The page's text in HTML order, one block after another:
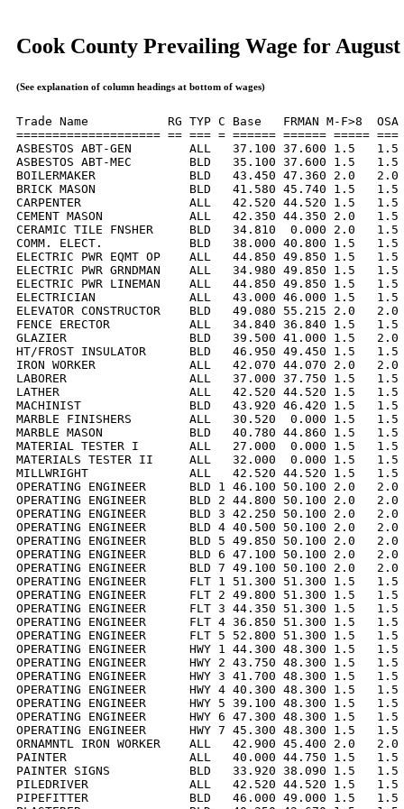
Cook County Prevailing Wage for August
(See explanation of column headings at bottom of wages)
Trade Name           RG TYP C Base   FRMAN M-F>8
==================== == === = ====== ====== =====
ASBESTOS ABT-GEN        ALL   37.100 37.600 1.5
ASBESTOS ABT-MEC        BLD   35.100 37.600 1.5
BOILERMAKER             BLD   43.450 47.360 2.0
BRICK MASON             BLD   41.580 45.740 1.5   1.5
CARPENTER               ALL   42.520 44.520 1.5   1.5
CEMENT MASON            ALL   42.350 44.350 2.0
CERAMIC TILE FNSHER     BLD   34.810  0.000 2.0
COMM. ELECT.            BLD   38.000 40.800 1.5   1.5
ELECTRIC PWR EQMT OP    ALL   44.850 49.850 1.5
ELECTRIC PWR GRNDMAN    ALL   34.980 49.850 1.5
ELECTRIC PWR LINEMAN    ALL   44.850 49.850 1.5
ELECTRICIAN             ALL   43.000 46.000 1.5   1.5
ELEVATOR CONSTRUCTOR    BLD   49.080 55.215 2.0
FENCE ERECTOR           ALL   34.840 36.840 1.5
GLAZIER                 BLD   39.500 41.000 1.5   2.0
HT/FROST INSULATOR      BLD   46.950 49.450 1.5
IRON WORKER             ALL   42.070 44.070 2.0   2.0
LABORER                 ALL   37.000 37.750 1.5   1.5
LATHER                  ALL   42.520 44.520 1.5   1.5
MACHINIST               BLD   43.920 46.420 1.5   1.5
MARBLE FINISHERS        ALL   30.520  0.000 1.5
MARBLE MASON            BLD   40.780 44.860 1.5
MATERIAL TESTER I       ALL   27.000  0.000 1.5
MATERIALS TESTER II     ALL   32.000  0.000 1.5
MILLWRIGHT              ALL   42.520 44.520 1.5   1.5
OPERATING ENGINEER      BLD 1 46.100 50.100 2.0
OPERATING ENGINEER      BLD 2 44.800 50.100 2.0
OPERATING ENGINEER      BLD 3 42.250 50.100 2.0
OPERATING ENGINEER      BLD 4 40.500 50.100 2.0
OPERATING ENGINEER      BLD 5 49.850 50.100 2.0
OPERATING ENGINEER      BLD 6 47.100 50.100 2.0
OPERATING ENGINEER      BLD 7 49.100 50.100 2.0
OPERATING ENGINEER      FLT 1 51.300 51.300 1.5
OPERATING ENGINEER      FLT 2 49.800 51.300 1.5
OPERATING ENGINEER      FLT 3 44.350 51.300 1.5
OPERATING ENGINEER      FLT 4 36.850 51.300 1.5
OPERATING ENGINEER      FLT 5 52.800 51.300 1.5
OPERATING ENGINEER      HWY 1 44.300 48.300 1.5
OPERATING ENGINEER      HWY 2 43.750 48.300 1.5
OPERATING ENGINEER      HWY 3 41.700 48.300 1.5
OPERATING ENGINEER      HWY 4 40.300 48.300 1.5
OPERATING ENGINEER      HWY 5 39.100 48.300 1.5
OPERATING ENGINEER      HWY 6 47.300 48.300 1.5
OPERATING ENGINEER      HWY 7 45.300 48.300 1.5
ORNAMNTL IRON WORKER    ALL   42.900 45.400 2.0
PAINTER                 ALL   40.000 44.750 1.5   1.5
PAINTER SIGNS           BLD   33.920 38.090 1.5
PILEDRIVER              ALL   42.520 44.520 1.5   1.5
PIPEFITTER              BLD   46.000 49.000 1.5   1.5